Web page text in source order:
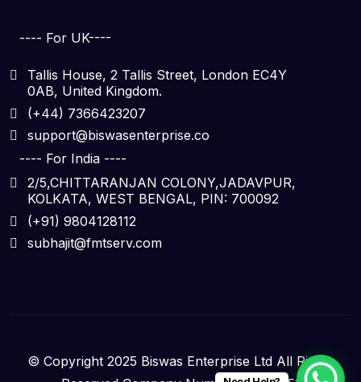
---- For UK----
Tallis House, 2 Tallis Street, London EC4Y
0AB, United Kingdom.
(+44) 7366423207
support@biswasenterprise.co
---- For India ----
2/5,CHITTARANJAN COLONY,JADAVPUR,
KOLKATA, WEST BENGAL, PIN: 700092
(+91) 9804128112
subhajit@fmtserv.com
© Copyright 2025 Biswas Enterprise Ltd All Rights